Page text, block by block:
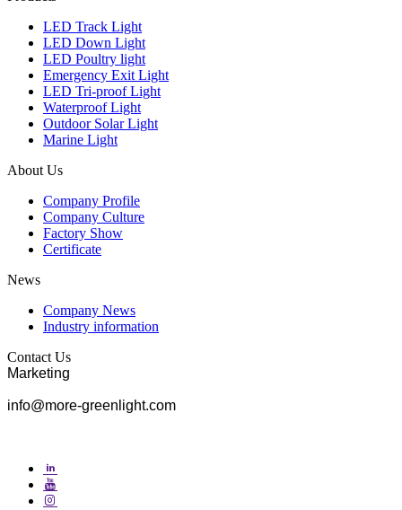
LED Track Light
LED Down Light
LED Poultry light
Emergency Exit Light
LED Tri-proof Light
Waterproof Light
Outdoor Solar Light
Marine Light
About Us
Company Profile
Company Culture
Factory Show
Certificate
News
Company News
Industry information
Contact Us
Marketing
info@more-greenlight.com